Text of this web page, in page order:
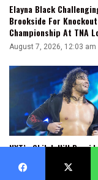
Elayna Black
Brookside For
Championship At TNA
August 7, 2026, 12:03 am
NXT’s Shiloh Hill
Ring A Little Sooner